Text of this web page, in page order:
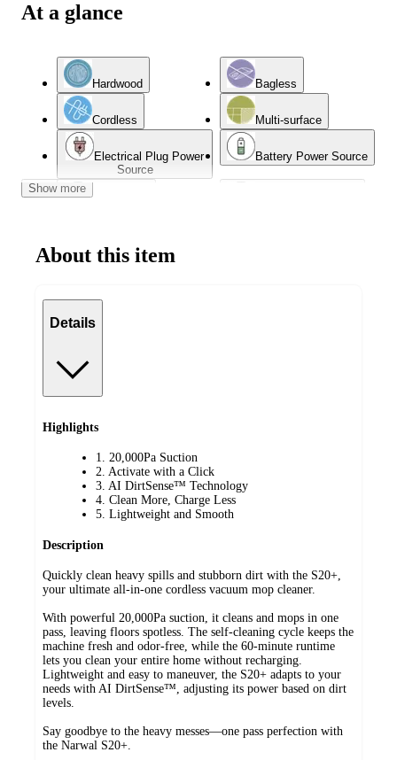
At a glance
Hardwood Bagless
Cordless Multi-surface
Electrical Plug Power
Source
Battery Power Source
Show more
About this item
Details
Highlights
1. 20,000Pa Suction
2. Activate with a Click
3. AI DirtSense™ Technology
4. Clean More, Charge Less
5. Lightweight and Smooth
Description
Quickly clean heavy spills and stubborn dirt with the S20+,
your ultimate all-in-one cordless vacuum mop cleaner.
With powerful 20,000Pa suction, it cleans and mops in one
pass, leaving floors spotless. The self-cleaning cycle keeps the
machine fresh and odor-free, while the 60-minute runtime
lets you clean your entire home without recharging.
Lightweight and easy to maneuver, the S20+ adapts to your
needs with AI DirtSense™, adjusting its power based on dirt
levels.
Say goodbye to the heavy messes—one pass perfection with
the Narwal S20+.